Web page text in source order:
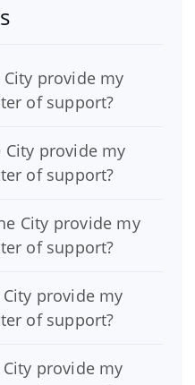
provide my
of support?
provide my
of support?
City provide my
of support?
provide my
of support?
provide my